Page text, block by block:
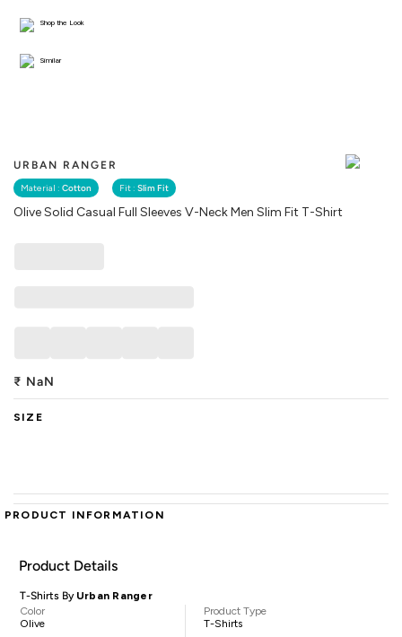
URBAN RANGER
Material : Cotton Fit : Slim Fit
Olive Solid Casual Full Sleeves V-Neck Men Slim Fit T-Shirt
Shop the Look
Similar
₹ NaN
SIZE
PRODUCT INFORMATION
Product Details
T-Shirts By Urban Ranger
Color
Olive
Product Type
T-Shirts